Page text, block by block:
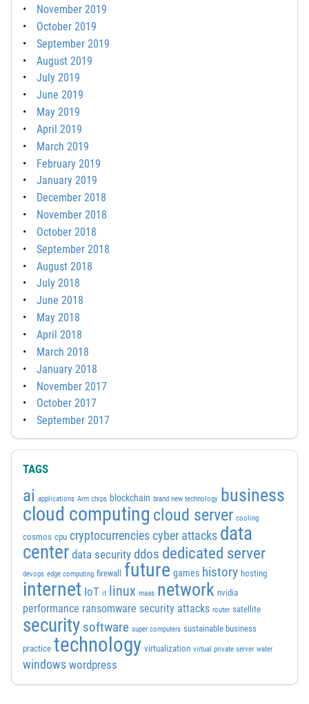
November 2019
October 2019
September 2019
August 2019
July 2019
June 2019
May 2019
April 2019
March 2019
February 2019
January 2019
December 2018
November 2018
October 2018
September 2018
August 2018
July 2018
June 2018
May 2018
April 2018
March 2018
January 2018
November 2017
October 2017
September 2017
TAGS
ai applications Arm chips blockchain brand new technology business
cloud computing cloud server cooling
cosmos cpu cryptocurrencies cyber attacks data
center data security ddos dedicated server
devops edge computing firewall future games history hosting
internet IoT it linux maas network nvidia
performance ransomware security attacks router satellite
security software super computers sustainable business
practice technology virtualization virtual private server water
windows wordpress